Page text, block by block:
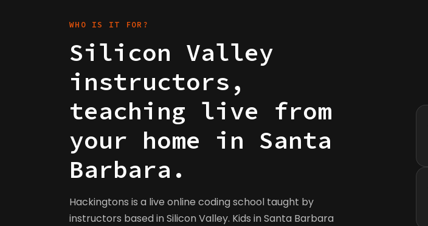
WHO IS IT FOR?
Silicon Valley
instructors,
teaching live from
your home in Santa
Barbara.
Hackingtons is a live online coding school taught by
instructors based in Silicon Valley. Kids in Santa Barbara